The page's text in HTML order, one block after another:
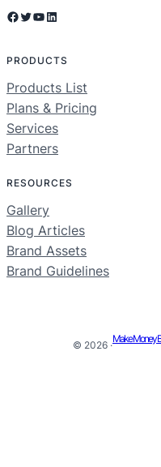
Facebook Twitter YouTube LinkedIn
PRODUCTS
Products List
Plans & Pricing
Services
Partners
RESOURCES
Gallery
Blog Articles
Brand Assets
Brand Guidelines
© 2026 ·
Make Money